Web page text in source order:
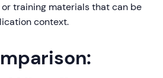
training materials that can be
context.